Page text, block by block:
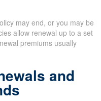
may end, or you may be
allow renewal up to a set
premiums usually
and